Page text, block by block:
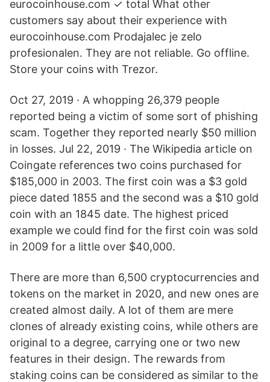
eurocoinhouse.com ✓ total What other
customers say about their experience with
eurocoinhouse.com Prodajalec je zelo
profesionalen. They are not reliable. Go offline.
Store your coins with Trezor.
Oct 27, 2019 · A whopping 26,379 people
reported being a victim of some sort of phishing
scam. Together they reported nearly $50 million
in losses. Jul 22, 2019 · The Wikipedia article on
Coingate references two coins purchased for
$185,000 in 2003. The first coin was a $3 gold
piece dated 1855 and the second was a $10 gold
coin with an 1845 date. The highest priced
example we could find for the first coin was sold
in 2009 for a little over $40,000.
There are more than 6,500 cryptocurrencies and
tokens on the market in 2020, and new ones are
created almost daily. A lot of them are mere
clones of already existing coins, while others are
original to a degree, carrying one or two new
features in their design. The rewards from
staking coins can be considered as similar to the